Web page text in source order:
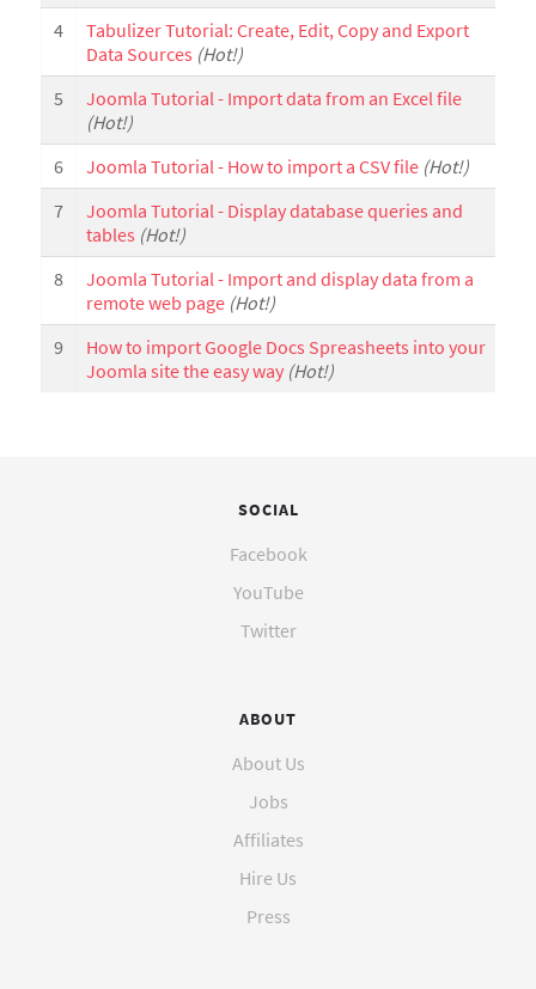
4
Tabulizer Tutorial: Create, Edit, Copy and Export
Data Sources (Hot!)
5
Joomla Tutorial - Import data from an Excel file
(Hot!)
6
Joomla Tutorial - How to import a CSV file (Hot!)
7
Joomla Tutorial - Display database queries and
tables (Hot!)
8
Joomla Tutorial - Import and display data from a
remote web page (Hot!)
9
How to import Google Docs Spreasheets into your
Joomla site the easy way (Hot!)
SOCIAL
Facebook
YouTube
Twitter
ABOUT
About Us
Jobs
Affiliates
Hire Us
Press